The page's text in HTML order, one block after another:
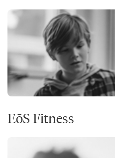
EōS Fitness